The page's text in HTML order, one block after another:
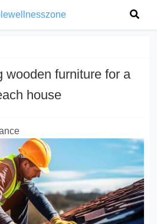
wooden furniture for a
house